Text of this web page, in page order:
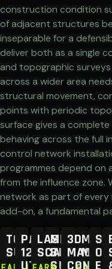
construction condition
of adjacent structures
inseparable for a
deliver both as a single
and topographic
across a wider area
structural movement,
points with periodic
surface gives a
behaving across the full
control network
programmes depend on
from the influence zone.
network as part of
add-on, a fundamental
TOPOGRAPHICAL
SURVEYS
PAS
128
MEASURED
BUILDING
LASER
SCANNING
3D